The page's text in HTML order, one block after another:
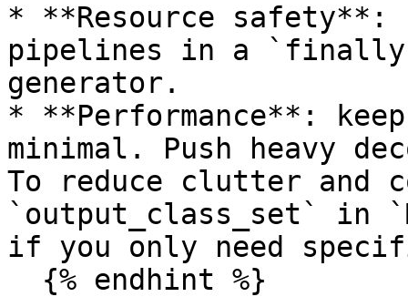
* **Resource safety**:
pipelines in a
generator.
* **Performance**:
minimal. Push heavy
To reduce clutter and
`output_class_set` in
if you only need